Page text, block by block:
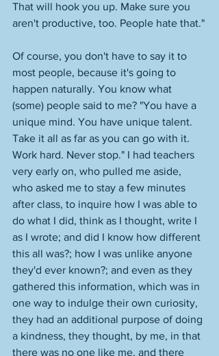
That will hook you up. Make sure you
aren't productive, too. People hate that."
Of course, you don't have to say it to
most people, because it's going to
happen naturally. You know what
(some) people said to me? "You have a
unique mind. You have unique talent.
Take it all as far as you can go with it.
Work hard. Never stop." I had teachers
very early on, who pulled me aside,
who asked me to stay a few minutes
after class, to inquire how I was able to
do what I did, think as I thought, write I
as I wrote; and did I know how different
this all was?; how I was unlike anyone
they'd ever known?; and even as they
gathered this information, which was in
one way to indulge their own curiosity,
they had an additional purpose of doing
a kindness, they thought, by me, in that
there was no one like me, and there